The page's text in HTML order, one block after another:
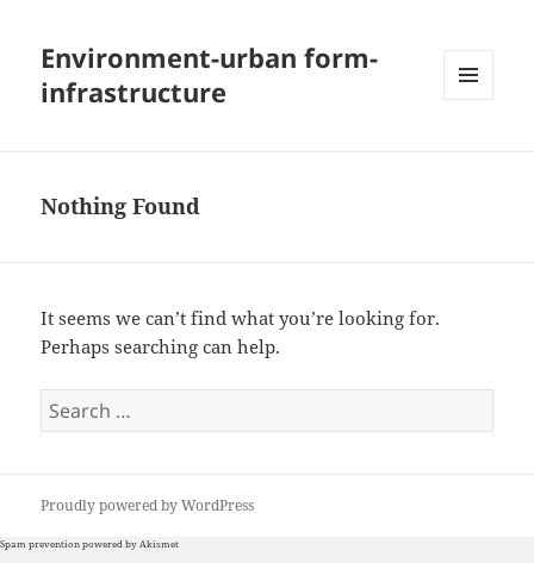
Environment-urban form-
infrastructure
Nothing Found
It seems we can’t find what you’re looking for.
Perhaps searching can help.
Search
for:
Proudly powered by WordPress
Spam prevention powered by Akismet